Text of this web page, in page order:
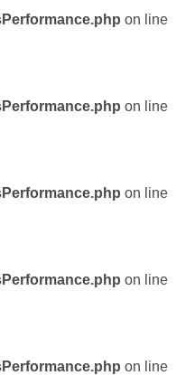
on line
on line
on line
on line
on line